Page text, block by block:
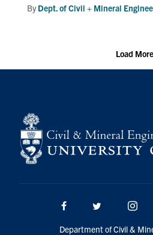
ByDept. of Civil + Mineral
Load More
Facebook Twitter/X
Department of Civil &